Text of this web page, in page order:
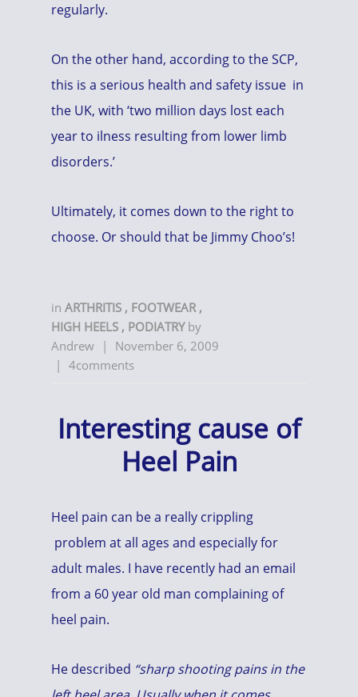
regularly.
On the other hand, according to the SCP,
this is a serious health and safety issue in
the UK, with ‘two million days lost each
year to ilness resulting from lower limb
disorders.’
Ultimately, it comes down to the right to
choose. Or should that be Jimmy Choo’s!
in ARTHRITIS , FOOTWEAR ,
HIGH HEELS , PODIATRY by
Andrew |
November 6, 2009
| 4comments
Interesting cause of
Heel Pain
Heel pain can be a really crippling
problem at all ages and especially for
adult males. I have recently had an email
from a 60 year old man complaining of
heel pain.
He described “sharp shooting pains in the